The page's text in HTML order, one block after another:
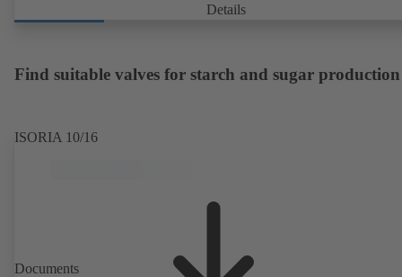
Details
Find suitable valves for starch and sugar production
ISORIA 10/16
Documents